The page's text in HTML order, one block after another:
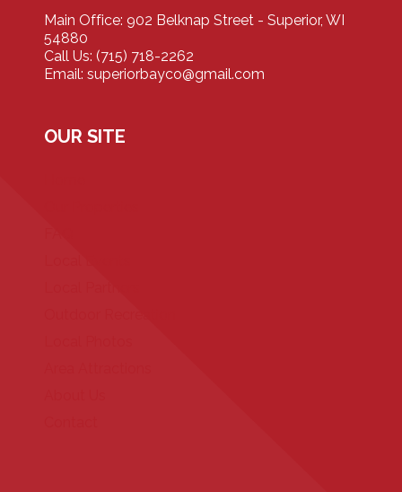
Main Office: 902 Belknap Street - Superior, WI
54880
Call Us: (715) 718-2262
Email: superiorbayco@gmail.com
OUR SITE